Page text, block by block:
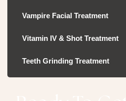
Vampire Facial Treatment
Vitamin IV & Shot Treatment
Teeth Grinding Treatment